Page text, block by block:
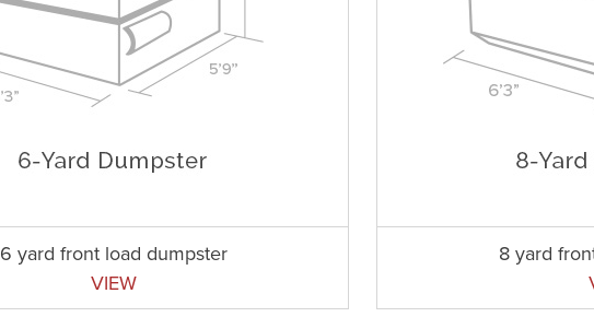
6 yard front load dumpster
VIEW
8 yard